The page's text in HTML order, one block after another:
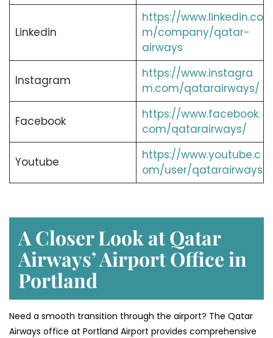
Linkedin
https://www.linkedin.co
m/company/qatar-
airways
Instagram
https://www.instagra
m.com/qatarairways/
Facebook
https://www.facebook.
com/qatarairways/
Youtube
https://www.youtube.c
om/user/qatarairways
A Closer Look at Qatar
Airways’ Airport Office in
Portland
Need a smooth transition through the airport? The Qatar
Airways office at Portland Airport provides comprehensive